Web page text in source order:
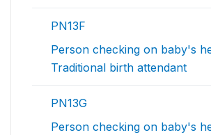
PN13F
Person checking on baby's
Traditional birth attendant
PN13G
Person checking on baby's